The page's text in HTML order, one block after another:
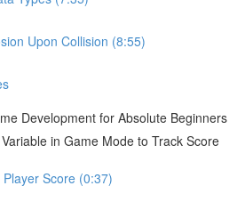
Upon Collision (8:55)
Development for Absolute Beginners
in Game Mode to Track Score
Score (0:37)